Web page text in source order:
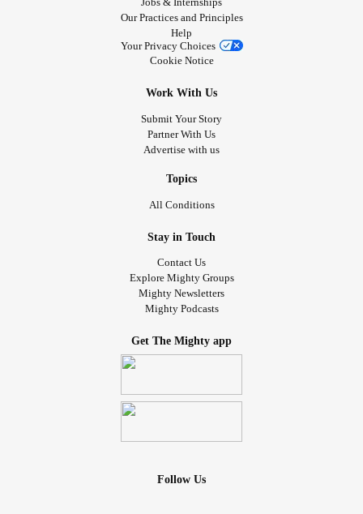
Our Practices and Principles
Help
Your Privacy Choices
Cookie Notice
Work With Us
Submit Your Story
Partner With Us
Advertise with us
Topics
All Conditions
Stay in Touch
Contact Us
Explore Mighty Groups
Mighty Newsletters
Mighty Podcasts
Get The Mighty app
Follow Us